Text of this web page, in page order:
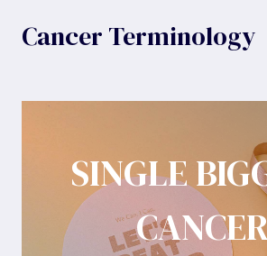
Cancer Terminology
SINGLE